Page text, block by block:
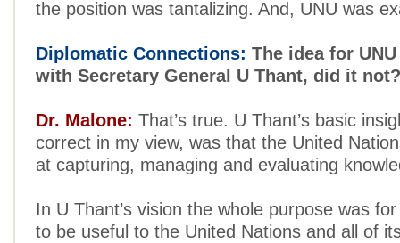
the position was tantalizing. And, UNU was
Diplomatic Connections: The idea for
with Secretary General U Thant, did it not?
Dr. Malone: That’s true. U Thant’s basic
correct in my view, was that the United
at capturing, managing and evaluating
In U Thant’s vision the whole purpose was
to be useful to the United Nations and all of